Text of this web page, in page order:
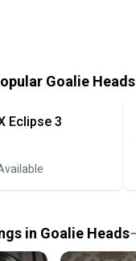
Goalie Heads
Eclipse 3
in Goalie Heads